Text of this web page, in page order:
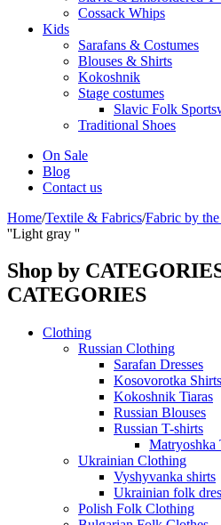
Cossack Whips
Kids
Sarafans & Costumes
Blouses & Shirts
Kokoshnik
Stage costumes
Slavic Folk
Traditional Shoes
On Sale
Blog
Contact us
Home/Textile & Fabrics/Fabric by
''Light gray ''
Shop by
CATEGORIES
Clothing
Russian Clothing
Sarafan Dresses
Kosovorotka Shirts
Kokoshnik Tiaras
Russian Blouses
Russian T-shirts
Matryoshka
Ukrainian Clothing
Vyshyvanka shirts
Ukrainian folk
Polish Folk Clothing